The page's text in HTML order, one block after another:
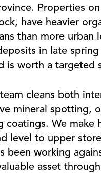
Properties
have heavier
than more
in late
is worth a targeted
team cleans both
mineral spotting,
coatings. We
level to upper
been working
asset